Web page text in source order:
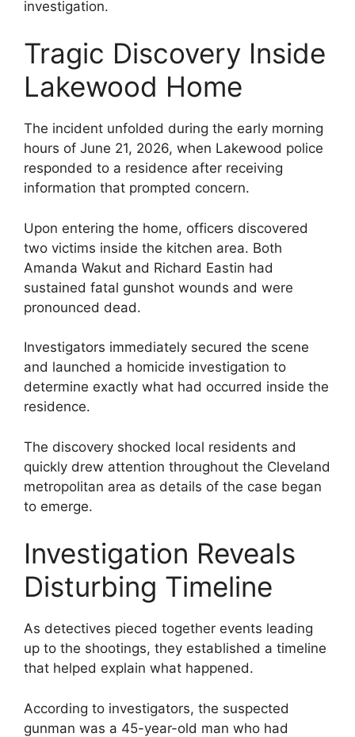
investigation.
Tragic Discovery Inside
Lakewood Home
The incident unfolded during the early morning
hours of June 21, 2026, when Lakewood police
responded to a residence after receiving
information that prompted concern.
Upon entering the home, officers discovered
two victims inside the kitchen area. Both
Amanda Wakut and Richard Eastin had
sustained fatal gunshot wounds and were
pronounced dead.
Investigators immediately secured the scene
and launched a homicide investigation to
determine exactly what had occurred inside the
residence.
The discovery shocked local residents and
quickly drew attention throughout the Cleveland
metropolitan area as details of the case began
to emerge.
Investigation Reveals
Disturbing Timeline
As detectives pieced together events leading
up to the shootings, they established a timeline
that helped explain what happened.
According to investigators, the suspected
gunman was a 45-year-old man who had